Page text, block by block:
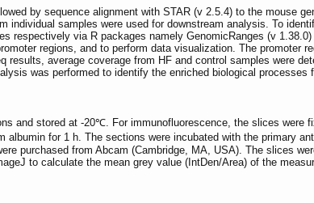
by sequence alignment with STAR (v 2.5.4) to the mouse
individual samples were used for downstream analysis. To
respectively via R packages namely GenomicRanges (v
regions, and to perform data visualization. The promoter
average coverage from HF and control samples were
was performed to identify the enriched biological processes
and stored at -20℃. For immunofluorescence, the slices were
albumin for 1 h. The sections were incubated with the primary
purchased from Abcam (Cambridge, MA, USA). The slices
to calculate the mean grey value (IntDen/Area) of the